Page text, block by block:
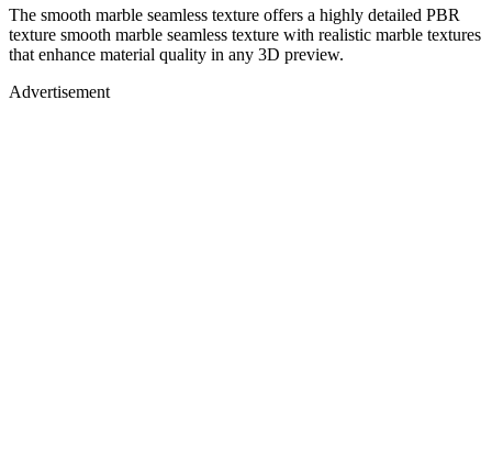
The smooth marble seamless texture offers a highly detailed PBR
texture smooth marble seamless texture with realistic marble textures
that enhance material quality in any 3D preview.
Advertisement